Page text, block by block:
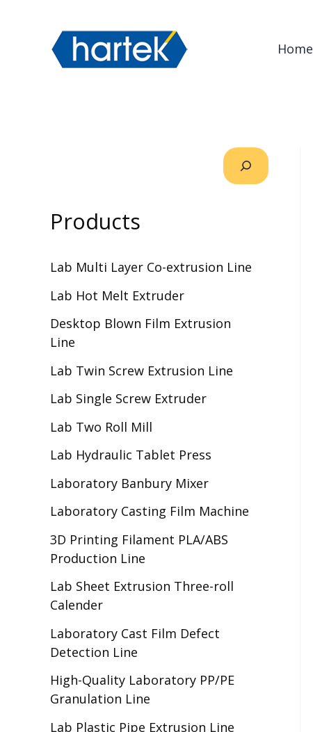
Home
Products
Lab Multi Layer Co-extrusion Line
Lab Hot Melt Extruder
Desktop Blown Film Extrusion
Line
Lab Twin Screw Extrusion Line
Lab Single Screw Extruder
Lab Two Roll Mill
Lab Hydraulic Tablet Press
Laboratory Banbury Mixer
Laboratory Casting Film Machine
3D Printing Filament PLA/ABS
Production Line
Lab Sheet Extrusion Three-roll
Calender
Laboratory Cast Film Defect
Detection Line
High-Quality Laboratory PP/PE
Granulation Line
Lab Plastic Pipe Extrusion Line